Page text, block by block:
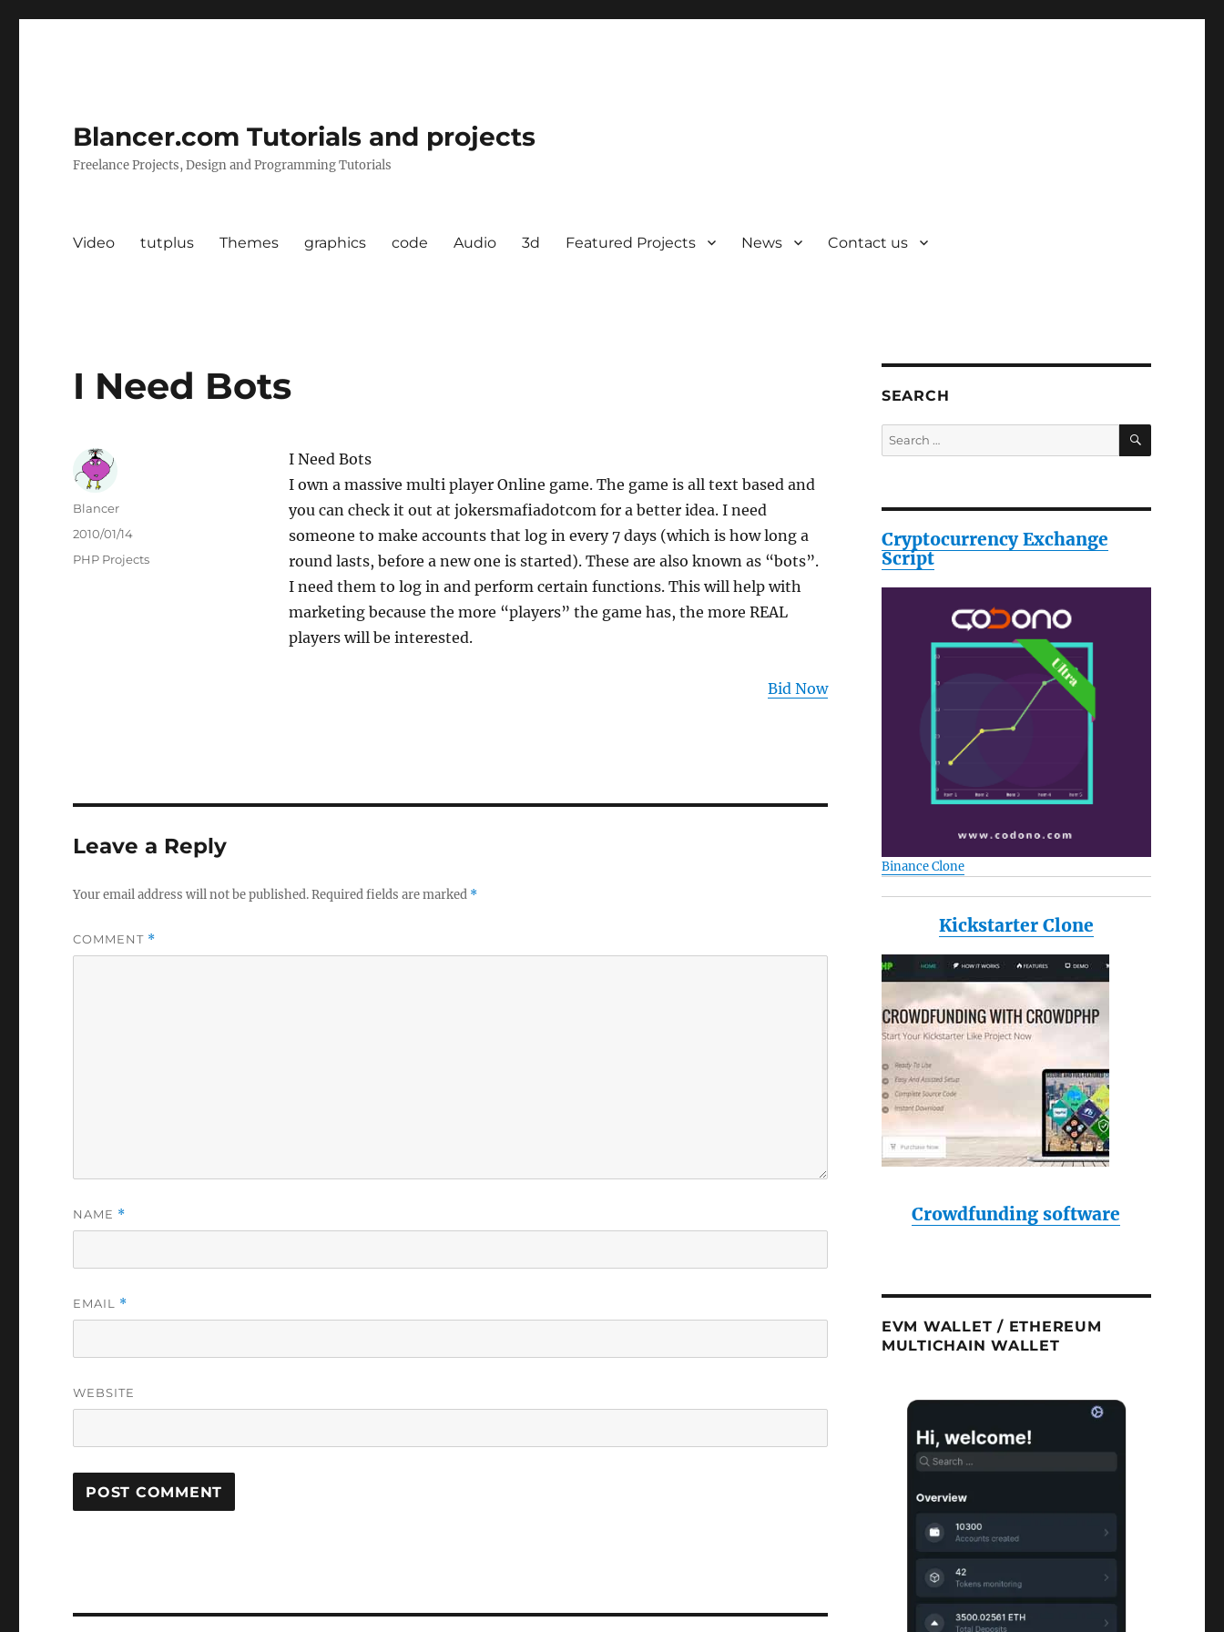
Blancer.com Tutorials and projects
Freelance Projects, Design and Programming Tutorials
Video tutplus Themes graphics code Audio 3d Featured Projects News Contact us
I Need Bots
I Need Bots
I own a massive multi player Online game. The game is all text based and
you can check it out at jokersmafiadotcom for a better idea. I need
someone to make accounts that log in every 7 days (which is how long a
round lasts, before a new one is started). These are also known as “bots”.
I need them to log in and perform certain functions. This will help with
marketing because the more “players” the game has, the more REAL
players will be interested.
Bid Now
Author
Blancer
Posted
2010/01/14
Categories
PHP Projects
Leave a Reply
Your email address will not be published.Required fields are marked *
COMMENT *
NAME *
EMAIL *
WEBSITE
SEARCH
Search
for:
SEARCH
Cryptocurrency Exchange
Script
Binance Clone
Kickstarter Clone
Crowdfunding software
EVM WALLET / ETHEREUM
MULTICHAIN WALLET